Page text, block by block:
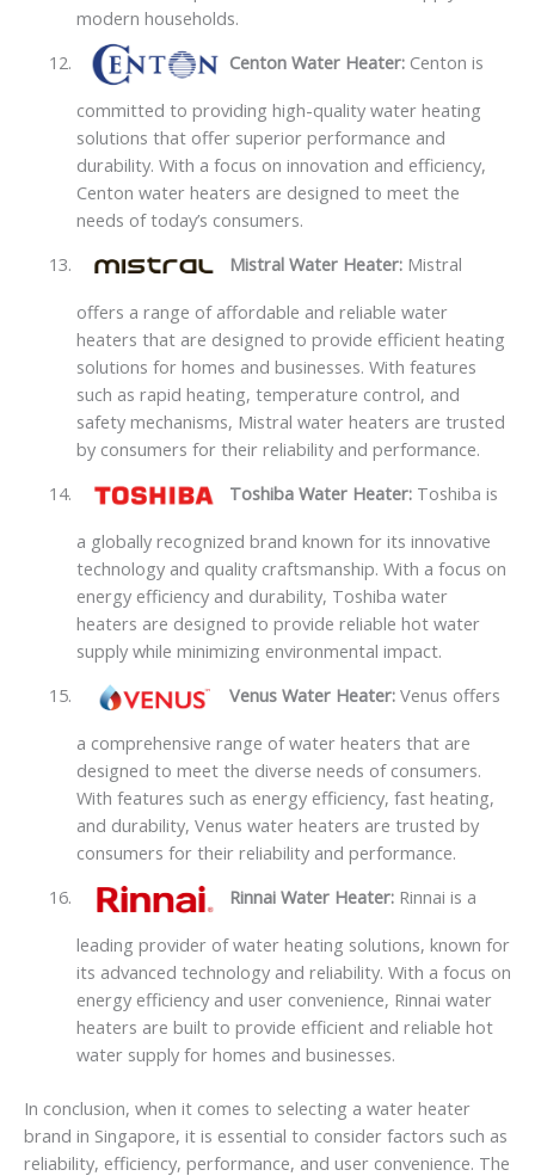
modern households.
Centon Water Heater:Centon is
committed to providing high-quality water heating
solutions that offer superior performance and
durability. With a focus on innovation and efficiency,
Centon water heaters are designed to meet the
needs of today’s consumers.
Mistral Water Heater:Mistral
offers a range of affordable and reliable water
heaters that are designed to provide efficient heating
solutions for homes and businesses. With features
such as rapid heating, temperature control, and
safety mechanisms, Mistral water heaters are trusted
by consumers for their reliability and performance.
Toshiba Water Heater:Toshiba is
a globally recognized brand known for its innovative
technology and quality craftsmanship. With a focus on
energy efficiency and durability, Toshiba water
heaters are designed to provide reliable hot water
supply while minimizing environmental impact.
Venus Water Heater:Venus offers
a comprehensive range of water heaters that are
designed to meet the diverse needs of consumers.
With features such as energy efficiency, fast heating,
and durability, Venus water heaters are trusted by
consumers for their reliability and performance.
Rinnai Water Heater:Rinnai is a
leading provider of water heating solutions, known for
its advanced technology and reliability. With a focus on
energy efficiency and user convenience, Rinnai water
heaters are built to provide efficient and reliable hot
water supply for homes and businesses.
In conclusion, when it comes to selecting a water heater
brand in Singapore, it is essential to consider factors such as
reliability, efficiency, performance, and user convenience. The